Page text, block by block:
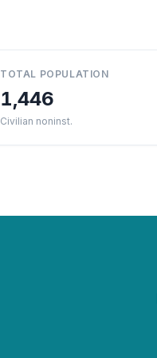
TOTAL POPULATION
1,446
Civilian noninst.